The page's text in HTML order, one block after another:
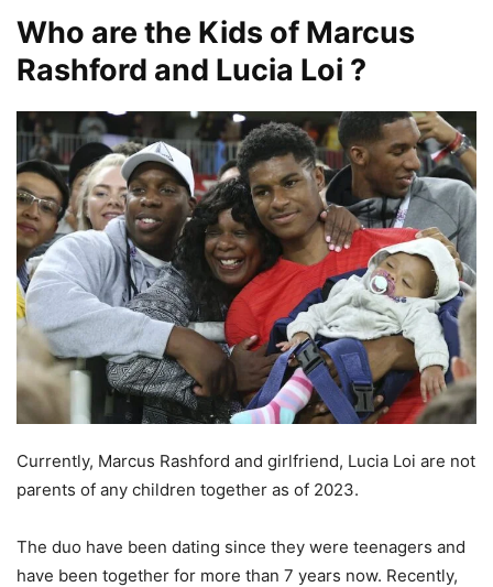
Who are the Kids of Marcus
Rashford and Lucia Loi ?
Currently, Marcus Rashford and girlfriend, Lucia Loi are not
parents of any children together as of 2023.
The duo have been dating since they were teenagers and
have been together for more than 7 years now. Recently,